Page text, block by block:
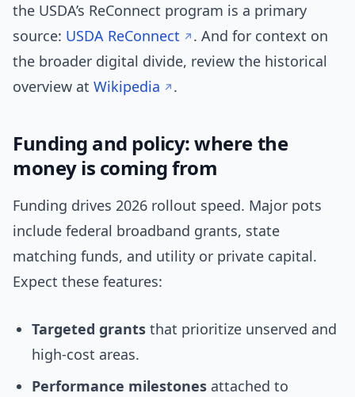
the USDA’s ReConnect program is a primary
source: USDA ReConnect
. And for context on
the broader digital divide, review the historical
overview at Wikipedia .
Funding and policy: where the
money is coming from
Funding drives 2026 rollout speed. Major pots
include federal broadband grants, state
matching funds, and utility or private capital.
Expect these features:
Targeted grants that prioritize unserved and
high-cost areas.
Performance milestones attached to